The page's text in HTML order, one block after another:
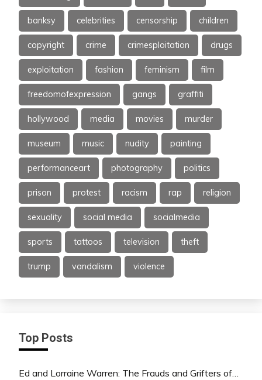
banksy celebrities censorship children
copyright crime crimesploitation drugs
exploitation fashion feminism film
freedomofexpression gangs graffiti
hollywood media movies murder
museum music nudity painting
performanceart photography politics
prison protest racism rap religion
sexuality social media socialmedia
sports tattoos television theft
trump vandalism violence
Top Posts
Ed and Lorraine Warren: The Frauds and Grifters of…